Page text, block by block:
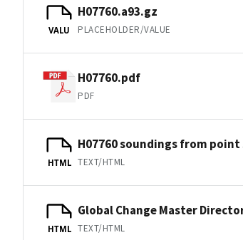
VALU
H07760.a93.gz
PLACEHOLDER/VALUE
H07760.pdf
PDF
HTML
H07760 soundings from
TEXT/HTML
HTML
Global Change Master
TEXT/HTML